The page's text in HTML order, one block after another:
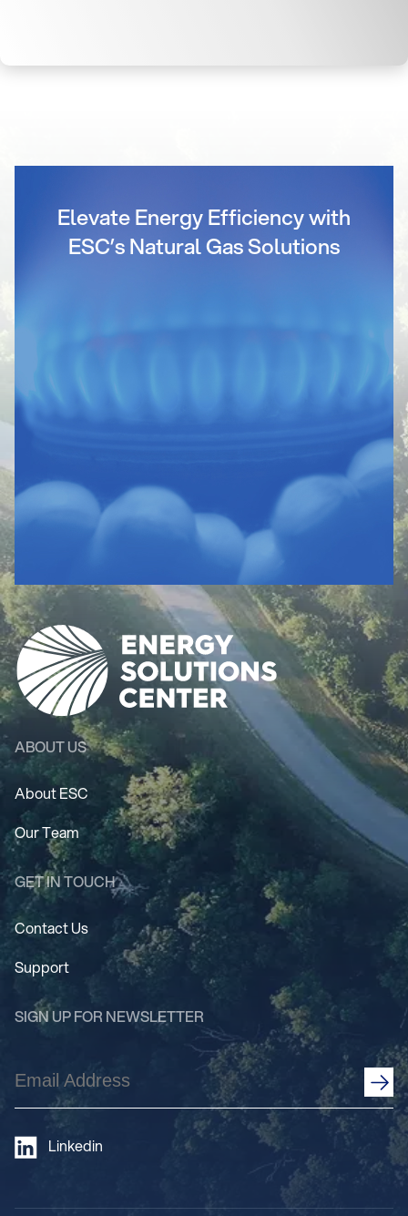
Elevate Energy Efficiency with
ESC’s Natural Gas Solutions
ABOUT US
About ESC
Our Team
GET IN TOUCH
Contact Us
Support
SIGN UP FOR NEWSLETTER
Email
Address
Linkedin